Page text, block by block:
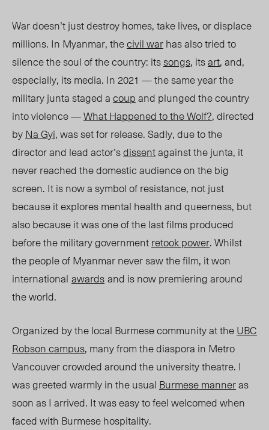
War doesn’t just destroy homes, take lives, or displace
millions. In Myanmar, thecivil warhas also tried to
silence the soul of the country: itssongs, itsart, and,
especially, its media. In 2021 — the same year the
military junta staged acoupand plunged the country
into violence —What Happened to the Wolf?, directed
byNa Gyi, was set for release. Sadly, due to the
director and lead actor’sdissentagainst the junta, it
never reached the domestic audience on the big
screen. It is now a symbol of resistance, not just
because it explores mental health and queerness, but
also because it was one of the last films produced
before the military governmentretook power. Whilst
the people of Myanmar never saw the film, it won
international awardsand is now premiering around
the world.
Organized by the local Burmese community at theUBC
Robson campus, many from the diaspora in Metro
Vancouver crowded around the university theatre. I
was greeted warmly in the usual Burmese manneras
soon as I arrived. It was easy to feel welcomed when
faced with Burmese hospitality.